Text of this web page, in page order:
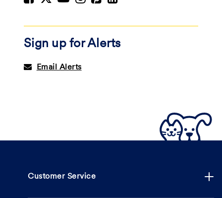
Sign up for Alerts
Email Alerts
Customer Service